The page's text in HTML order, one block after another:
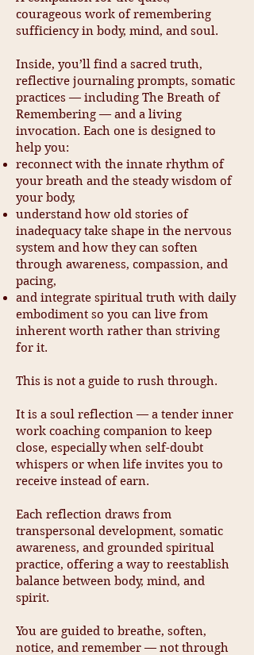
courageous work of remembering
sufficiency in body, mind, and soul.
Inside, you’ll find a sacred truth,
reflective journaling prompts, somatic
practices — including The Breath of
Remembering — and a living
invocation. Each one is designed to
help you:
reconnect with the innate rhythm of
your breath and the steady wisdom of
your body,
understand how old stories of
inadequacy take shape in the nervous
system and how they can soften
through awareness, compassion, and
pacing,
and integrate spiritual truth with daily
embodiment so you can live from
inherent worth rather than striving
for it.
This is not a guide to rush through.
It is a soul reflection — a tender inner
work coaching companion to keep
close, especially when self-doubt
whispers or when life invites you to
receive instead of earn.
Each reflection draws from
transpersonal development, somatic
awareness, and grounded spiritual
practice, offering a way to reestablish
balance between body, mind, and
spirit.
You are guided to breathe, soften,
notice, and remember — not through